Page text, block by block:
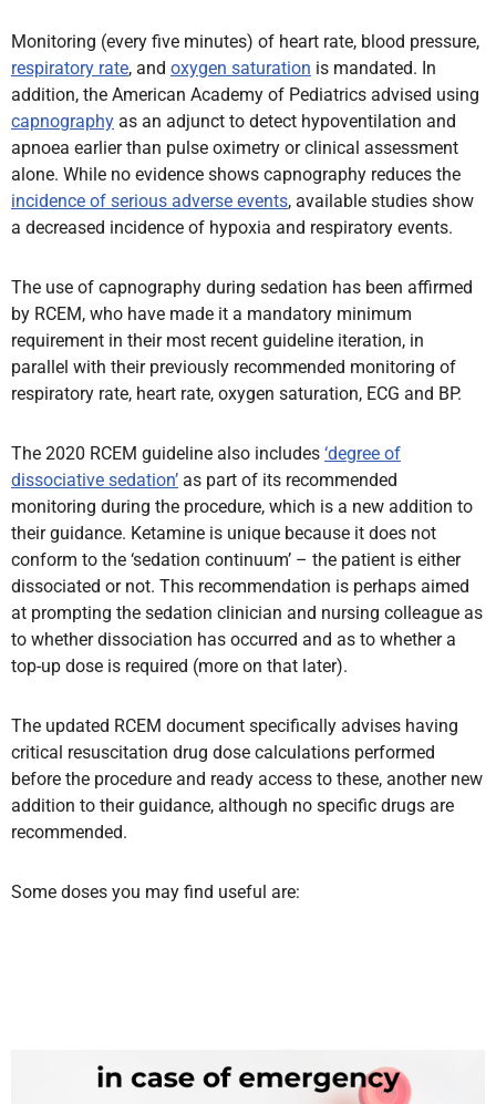
Monitoring (every five minutes) of heart rate, blood pressure,
respiratory rate, and oxygen saturation is mandated. In
addition, the American Academy of Pediatrics advised using
capnography as an adjunct to detect hypoventilation and
apnoea earlier than pulse oximetry or clinical assessment
alone. While no evidence shows capnography reduces the
incidence of serious adverse events, available studies show
a decreased incidence of hypoxia and respiratory events.
The use of capnography during sedation has been affirmed
by RCEM, who have made it a mandatory minimum
requirement in their most recent guideline iteration, in
parallel with their previously recommended monitoring of
respiratory rate, heart rate, oxygen saturation, ECG and BP.
The 2020 RCEM guideline also includes ‘degree of
dissociative sedation’ as part of its recommended
monitoring during the procedure, which is a new addition to
their guidance. Ketamine is unique because it does not
conform to the ‘sedation continuum’ – the patient is either
dissociated or not. This recommendation is perhaps aimed
at prompting the sedation clinician and nursing colleague as
to whether dissociation has occurred and as to whether a
top-up dose is required (more on that later).
The updated RCEM document specifically advises having
critical resuscitation drug dose calculations performed
before the procedure and ready access to these, another new
addition to their guidance, although no specific drugs are
recommended.
Some doses you may find useful are: